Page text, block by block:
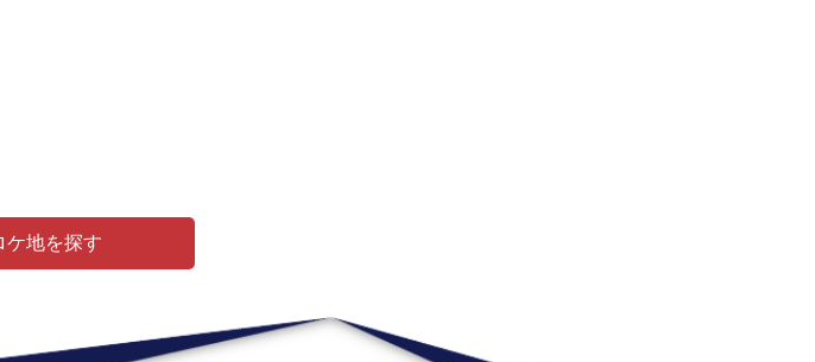
ケ地を探す